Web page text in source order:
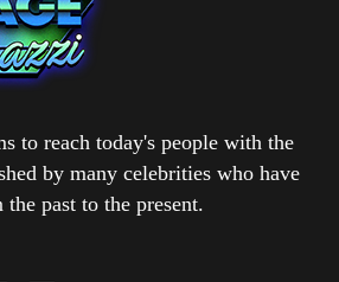
to reach today's people with the
by many celebrities who have
past to the present.